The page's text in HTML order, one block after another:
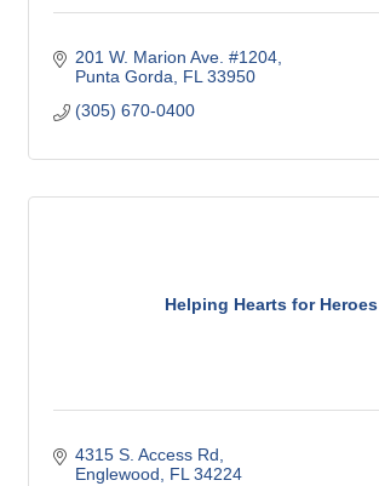
201 W. Marion Ave. #1204
Punta Gorda FL 33950
(305) 670-0400
Helping Hearts for Heroes
4315 S. Access Rd
Englewood
FL 34224